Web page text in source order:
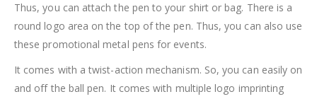
Thus, you can attach the pen to your shirt or bag. There is a
round logo area on the top of the pen. Thus, you can also use
these promotional metal pens for events.
It comes with a twist-action mechanism. So, you can easily on
and off the ball pen. It comes with multiple logo imprinting